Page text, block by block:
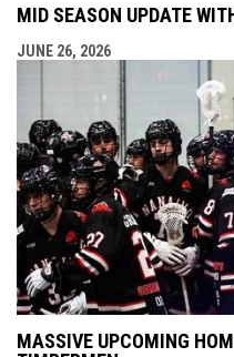
MID SEASON UPDATE
JUNE 26, 2026
MASSIVE UPCOMING